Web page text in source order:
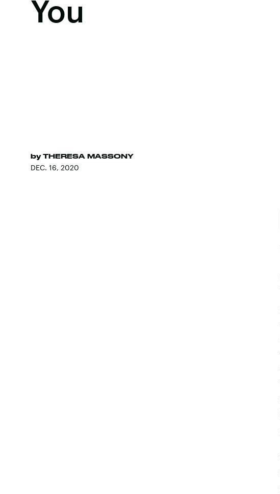
You
by THERESA MASSONY
DEC. 16, 2020